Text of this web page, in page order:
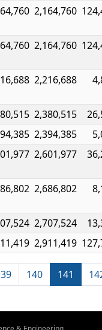
2,164,760
2,164,760
2,216,688
2,380,515
2,394,385
2,601,977
2,686,802
2,707,524
2,911,419
140 141